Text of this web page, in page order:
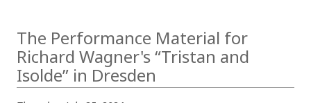
The Performance Material for
Richard Wagner's “Tristan and
Isolde” in Dresden